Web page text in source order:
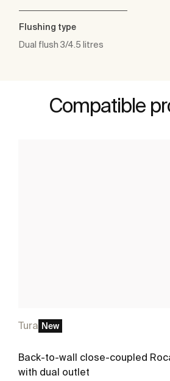
Flushing type
Dual flush 3/4.5 litres
Compatible
Tura New
Back-to-wall close-coupled
with dual outlet